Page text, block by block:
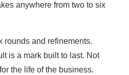
anywhere from two to six
rounds and refinements.
is a mark built to last. Not
the life of the business.